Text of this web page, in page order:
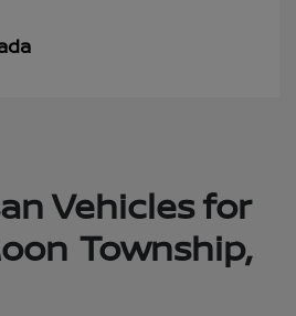
Vehicles for
Township,